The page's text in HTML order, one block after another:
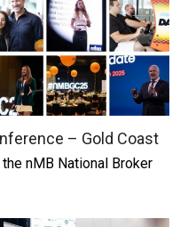
– Gold Coast
nMB National Broker